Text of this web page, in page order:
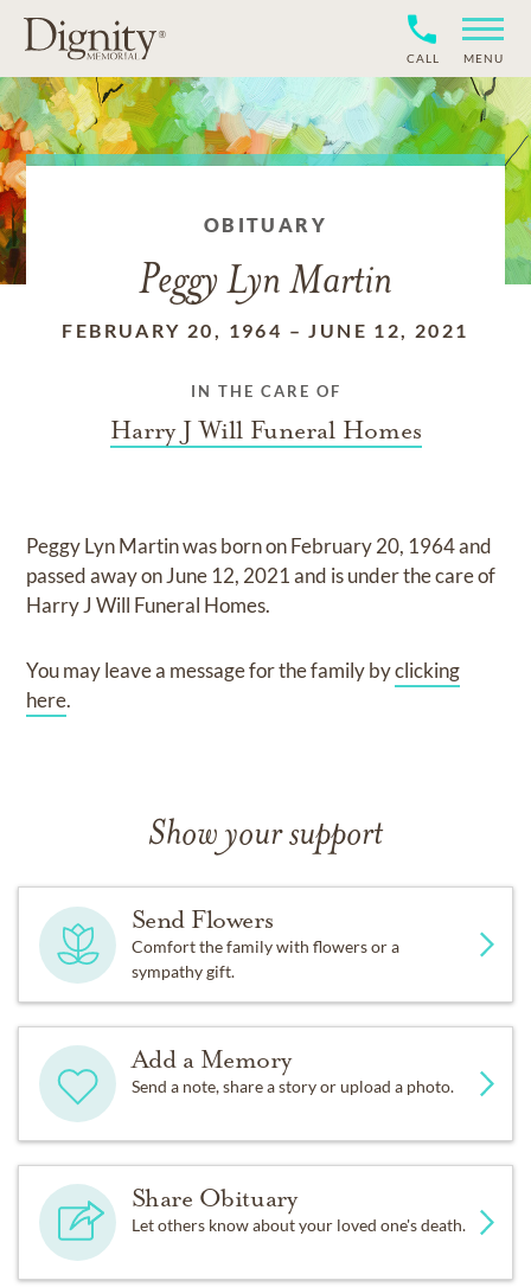
CALL MENU
OBITUARY
Peggy Lyn Martin
FEBRUARY 20, 1964 –JUNE 12, 2021
IN THE CARE OF
Harry J Will Funeral Homes
Peggy Lyn Martinwas born onFebruary 20, 1964and
passed away onJune 12, 2021and is under the care of
Harry J Will Funeral Homes.
You may leave a message for the family byclicking
here.
Show your support
Send Flowers
Comfort the family with flowers or a
sympathy gift.
Add a Memory
Send a note, share a story or upload a photo.
Share Obituary
Let others know about your loved one's death.